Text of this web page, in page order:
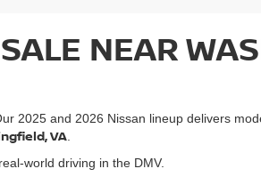
NEAR
2025 and 2026 Nissan lineup delivers
VA
world driving in the DMV.